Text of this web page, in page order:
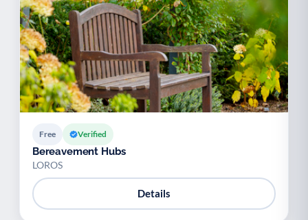
P Palliative Care E End of Life Support
Free Verified
Bereavement Hubs
LOROS
Details